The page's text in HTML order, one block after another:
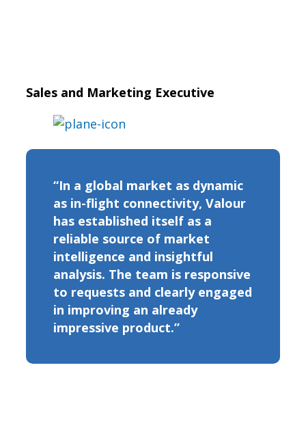
Sales and Marketing Executive
“In a global market as dynamic
as in-flight connectivity, Valour
has established itself as a
reliable source of market
intelligence and insightful
analysis. The team is responsive
to requests and clearly engaged
in improving an already
impressive product.”